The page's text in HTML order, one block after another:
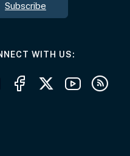
Subscribe
WITH USAT THE
us on LinkedIn
Follow us on Facebook
Follow us on X
Follow us on